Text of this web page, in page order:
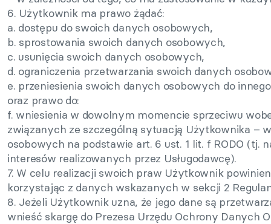
6. Użytkownik ma prawo żądać:
a. dostępu do swoich danych osobowych,
b. sprostowania swoich danych osobowych,
c. usunięcia swoich danych osobowych,
d. ograniczenia przetwarzania swoich danych
e. przeniesienia swoich danych osobowych do
oraz prawo do:
f. wniesienia w dowolnym momencie sprzeciwu
związanych ze szczególną sytuacją Użytkownika –
osobowych na podstawie art. 6 ust. 1 lit. f RODO (tj.
interesów realizowanych przez Usługodawcę).
7. W celu realizacji swoich praw Użytkownik
korzystając z danych wskazanych w sekcji 2
8. Jeżeli Użytkownik uzna, że jego dane są
wnieść skargę do Prezesa Urzędu Ochrony Danych